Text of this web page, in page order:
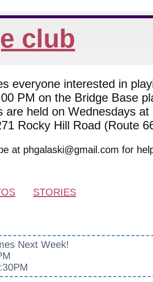
club
everyone interested in
PM on the Bridge Base
held on Wednesdays
Rocky Hill Road (Route
at phgalaski@gmail.com for
STORIES
Next Week!